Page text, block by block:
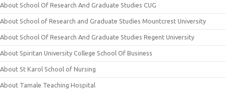
About School Of Research And Graduate Studies CUG
About School of Research and Graduate Studies Mountcrest University
About School Of Research And Graduate Studies Regent University
About Spiritan University College School Of Business
About St Karol School of Nursing
About Tamale Teaching Hospital